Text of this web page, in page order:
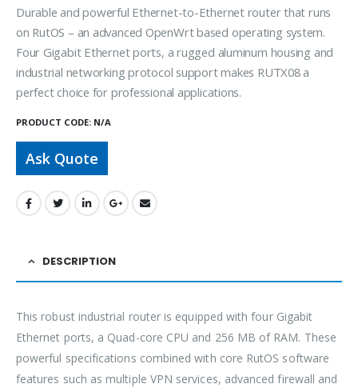
Durable and powerful Ethernet-to-Ethernet router that runs
on RutOS – an advanced OpenWrt based operating system.
Four Gigabit Ethernet ports, a rugged aluminum housing and
industrial networking protocol support makes RUTX08 a
perfect choice for professional applications.
PRODUCT CODE: N/A
Ask Quote
DESCRIPTION
This robust industrial router is equipped with four Gigabit
Ethernet ports, a Quad-core CPU and 256 MB of RAM. These
powerful specifications combined with core RutOS software
features such as multiple VPN services, advanced firewall and